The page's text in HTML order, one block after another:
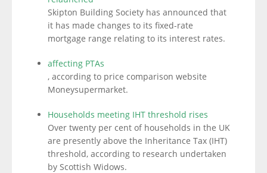
Skipton Building Society has announced that
it has made changes to its fixed-rate
mortgage range relating to its interest rates.
affecting PTAs
, according to price comparison website
Moneysupermarket.
Households meeting IHT threshold rises
Over twenty per cent of households in the UK
are presently above the Inheritance Tax (IHT)
threshold, according to research undertaken
by Scottish Widows.